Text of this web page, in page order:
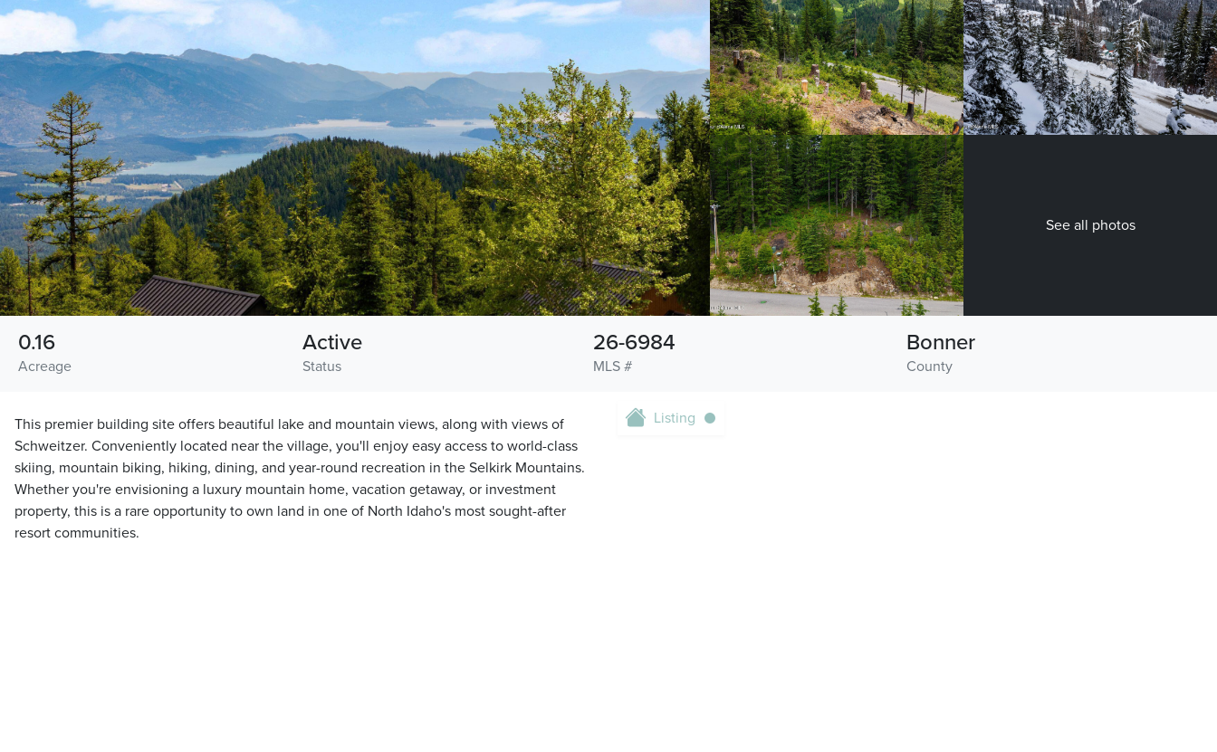
See all photos
Acreage
0.16
Status
Active
MLS #
26-6984
County
Bonner
This premier building site offers beautiful lake and mountain views, along with views of
Schweitzer. Conveniently located near the village, you'll enjoy easy access to world-class
skiing, mountain biking, hiking, dining, and year-round recreation in the Selkirk Mountains.
Whether you're envisioning a luxury mountain home, vacation getaway, or investment
property, this is a rare opportunity to own land in one of North Idaho's most sought-after
resort communities.
Listing